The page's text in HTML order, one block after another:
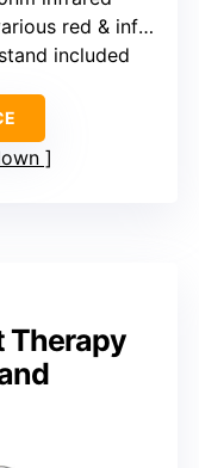
red & infrared)
included
Therapy